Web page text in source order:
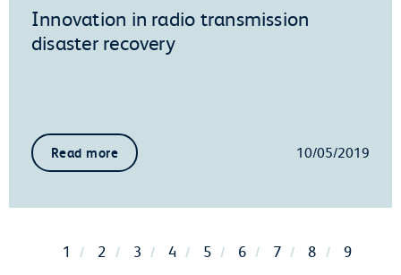
Innovation in radio transmission
disaster recovery
Read more 10/05/2019
1 2 3 4 5 6 7 8 9